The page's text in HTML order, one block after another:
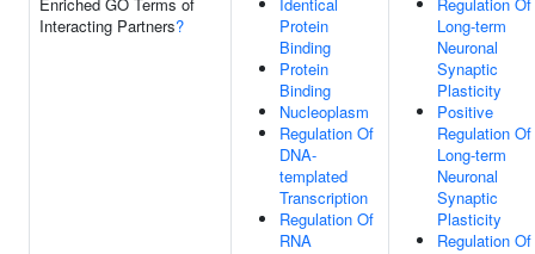
Interacting Partners?
Protein
Binding
Protein
Binding
Nucleoplasm
Regulation Of
DNA-
templated
Transcription
Regulation Of
RNA
Long-term
Neuronal
Synaptic
Plasticity
Positive
Regulation Of
Long-term
Neuronal
Synaptic
Plasticity
Regulation Of